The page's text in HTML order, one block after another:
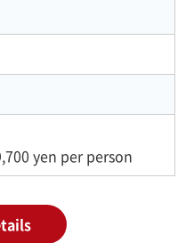
yen per person